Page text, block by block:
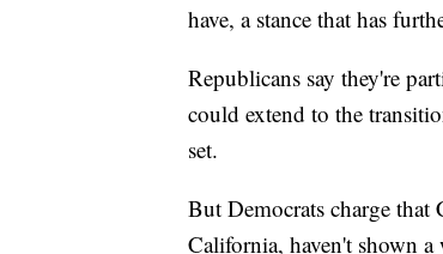
have, a stance that has
Republicans say they're
could extend to the
set.
But Democrats charge
California, haven't shown